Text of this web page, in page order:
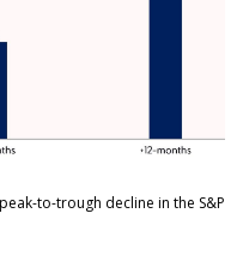
to-trough decline in the S&P